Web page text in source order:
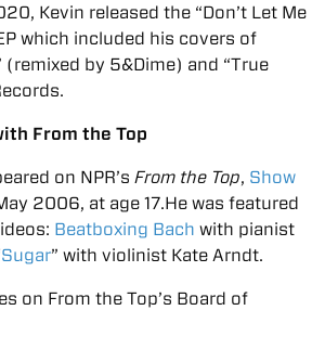
Kevin released the “Don’t Let Me
which included his covers of
(remixed by 5&Dime) and “True
From the Top
on NPR’s From the Top, Show
2006, at age 17.He was featured
Beatboxing Bach with pianist
Sugar” with violinist Kate Arndt.
on From the Top’s Board of